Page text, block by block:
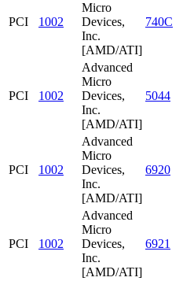
PCI 1002
Micro
Devices,
Inc.
[AMD/ATI]
740C
PCI 1002
Advanced
Micro
Devices,
Inc.
[AMD/ATI]
5044
PCI 1002
Advanced
Micro
Devices,
Inc.
[AMD/ATI]
6920
PCI 1002
Advanced
Micro
Devices,
Inc.
[AMD/ATI]
6921